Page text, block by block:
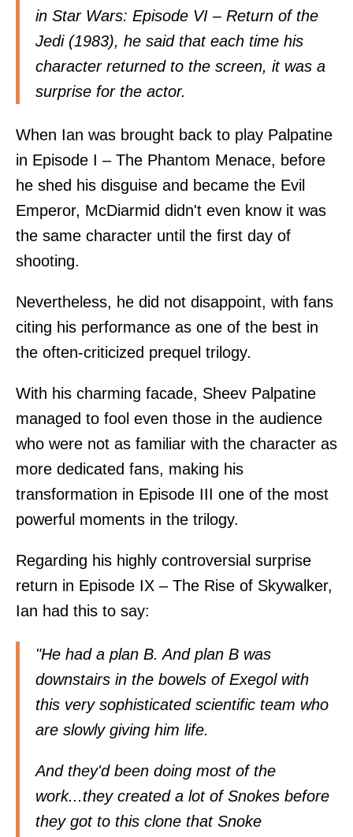
in Star Wars: Episode VI – Return of the
Jedi (1983), he said that each time his
character returned to the screen, it was a
surprise for the actor.
When Ian was brought back to play Palpatine
in Episode I – The Phantom Menace, before
he shed his disguise and became the Evil
Emperor, McDiarmid didn't even know it was
the same character until the first day of
shooting.
Nevertheless, he did not disappoint, with fans
citing his performance as one of the best in
the often-criticized prequel trilogy.
With his charming facade, Sheev Palpatine
managed to fool even those in the audience
who were not as familiar with the character as
more dedicated fans, making his
transformation in Episode III one of the most
powerful moments in the trilogy.
Regarding his highly controversial surprise
return in Episode IX – The Rise of Skywalker,
Ian had this to say:
"He had a plan B. And plan B was
downstairs in the bowels of Exegol with
this very sophisticated scientific team who
are slowly giving him life.
And they'd been doing most of the
work...they created a lot of Snokes before
they got to this clone that Snoke